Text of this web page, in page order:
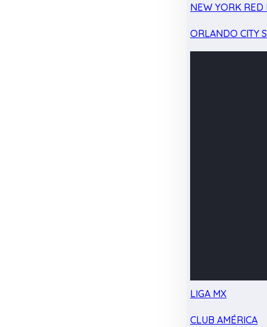
NEW YORK RED
ORLANDO CITY
LIGA MX
CLUB AMÉRICA